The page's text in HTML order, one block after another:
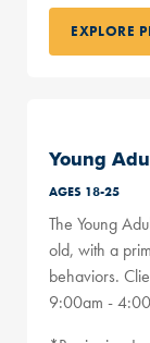
EXPLORE
Young
AGES 18-25
The Young
old, with a
behaviors.
9:00am -